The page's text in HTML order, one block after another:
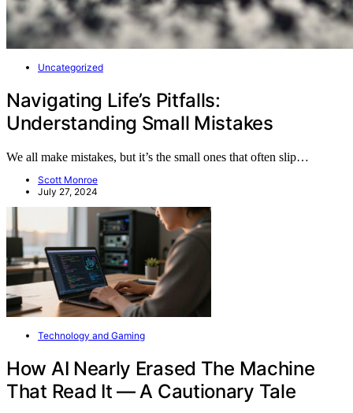
Uncategorized
Navigating Life’s Pitfalls:
Understanding Small Mistakes
We all make mistakes, but it’s the small ones that often slip…
Scott Monroe
July 27, 2024
Technology and Gaming
How AI Nearly Erased The Machine
That Read It — A Cautionary Tale